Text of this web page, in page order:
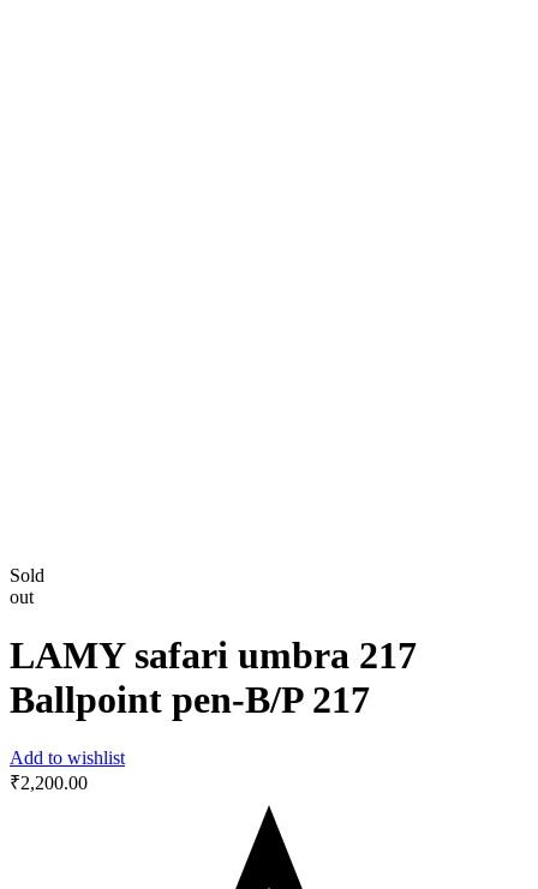
Sold
out
LAMY safari umbra 217
Ballpoint pen-B/P 217
Add to wishlist
₹2,200.00